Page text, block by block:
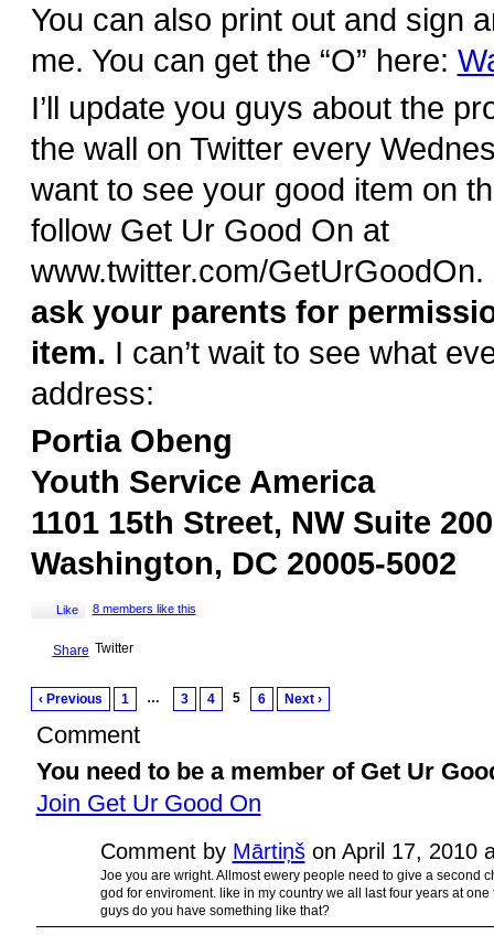
You can also print out and sign
me. You can get the “O” here:
I’ll update you guys about the
the wall on Twitter every
want to see your good item on
follow Get Ur Good On at
www.twitter.com/GetUrGoodOn.
ask your parents for
item. I can’t wait to see what
address:
Portia Obeng
Youth Service America
1101 15th Street, NW Suite 200
Washington, DC 20005-5002
Like 8 members like this
Share Twitter
‹ Previous 1 … 3 4 5 6 Next ›
Comment
You need to be a member of Get Ur
Join Get Ur Good On
Comment by Mārtiņšon April 17, 2010
Joe you are wright. Allmost ewery people need to give a second
god for enviroment. like in my country we all last four years at
guys do you have something like that?